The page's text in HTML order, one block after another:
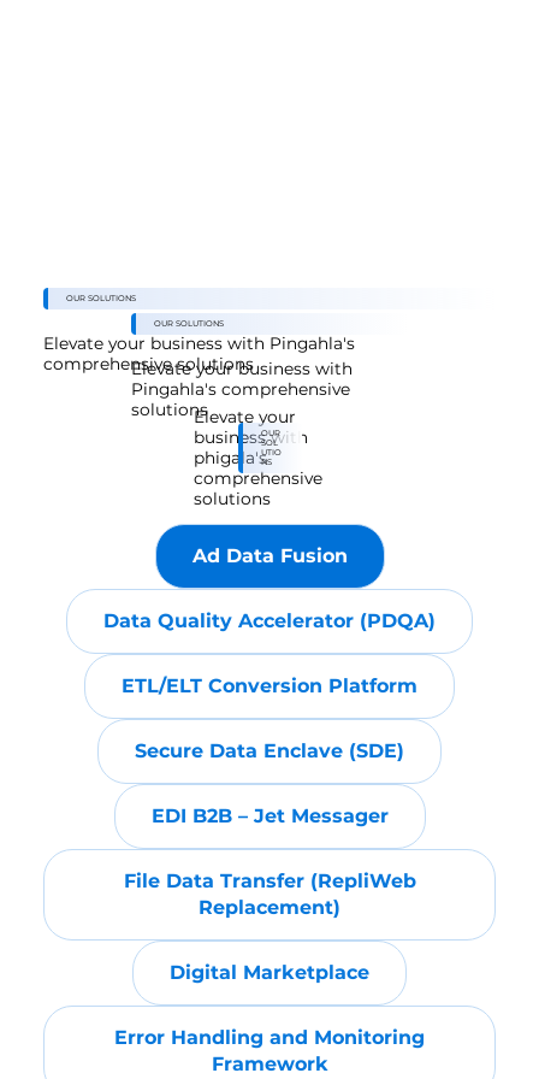
Ad Data Fusion
Data Quality Accelerator (PDQA)
ETL/ELT Conversion Platform
Secure Data Enclave (SDE)
EDI B2B – Jet Messager
File Data Transfer (RepliWeb
Replacement)
Digital Marketplace
Error Handling and Monitoring
Framework
OUR SOLUTIONS
Elevate your business with Pingahla's
comprehensive solutions
Elevate your
business with
phigala's
comprehensive
solutions
Elevate your business with
Pingahla's comprehensive
solutions
OUR SOLUTIONS
OUR
SOL
UTIO
NS